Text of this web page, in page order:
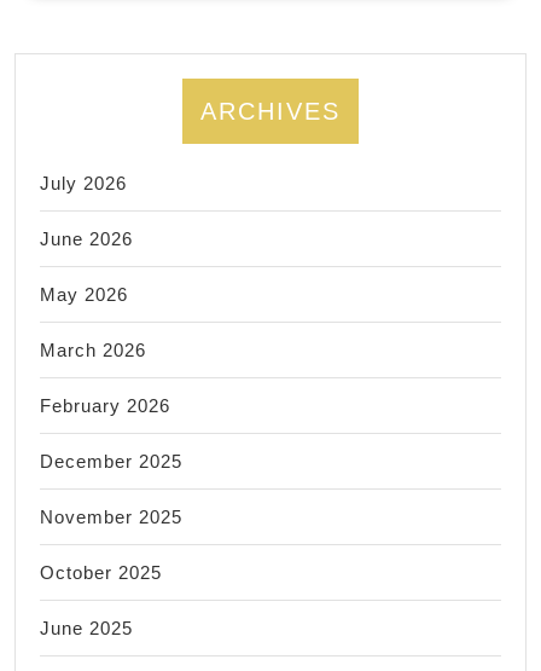
ARCHIVES
July 2026
June 2026
May 2026
March 2026
February 2026
December 2025
November 2025
October 2025
June 2025